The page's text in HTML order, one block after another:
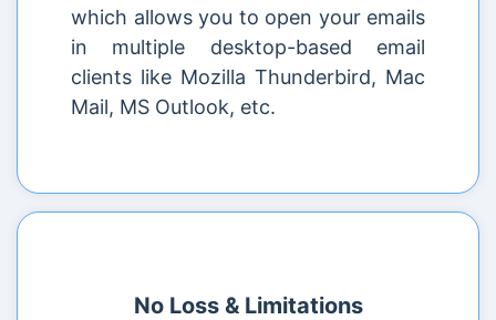
which allows you to open your emails
in multiple desktop-based email
clients like Mozilla Thunderbird, Mac
Mail, MS Outlook, etc.
No Loss & Limitations